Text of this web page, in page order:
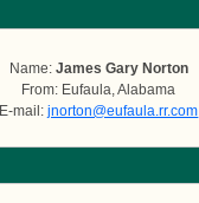
Name: James Gary Norton
From: Eufaula, Alabama
E-mail:jnorton@eufaula.rr.com